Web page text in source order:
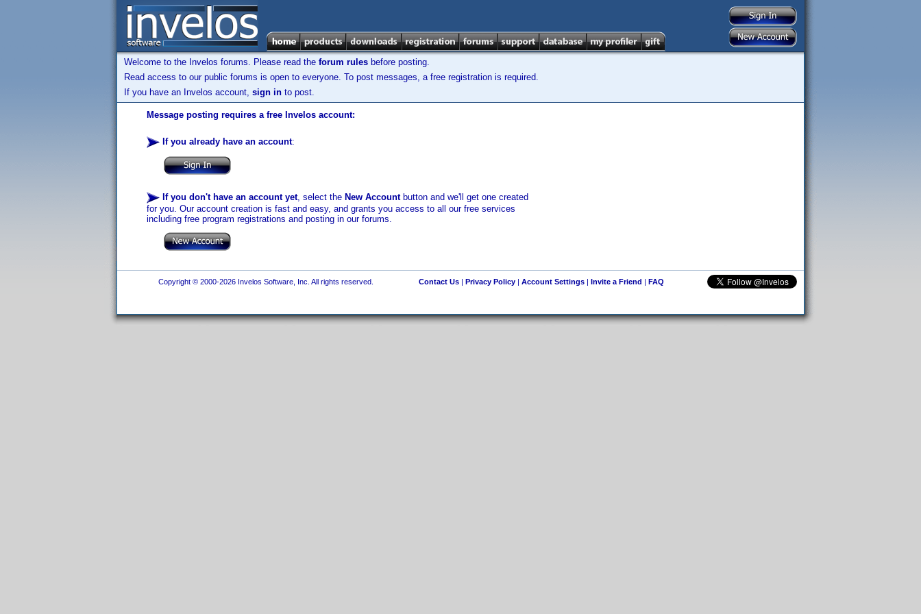
Welcome to the Invelos forums. Please read the forum rules before posting.
Read access to our public forums is open to everyone. To post messages, a free registration is required.
If you have an Invelos account, sign in to post.
Message posting requires a free Invelos account:
If you already have an account:
If you don't have an account yet, select the New Accountbutton and we'll get one created
for you. Our account creation is fast and easy, and grants you access to all our free services
including free program registrations and posting in our forums.
Copyright © 2000-2026 Invelos Software, Inc. All rights reserved. Contact Us| Privacy Policy| Account Settings| Invite a Friend | FAQ